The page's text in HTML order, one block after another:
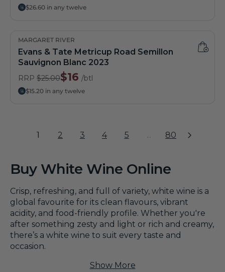
$26.60 in any twelve
MARGARET RIVER
Evans & Tate Metricup Road Semillon
Sauvignon Blanc 2023
$16 /btl
RRP $25.00
$15.20 in any twelve
1 2 3 4 5 ... 80
Buy White Wine Online
Crisp, refreshing, and full of variety, white wine is a
global favourite for its clean flavours, vibrant
acidity, and food-friendly profile. Whether you're
after something zesty and light or rich and creamy,
there’s a white wine to suit every taste and
occasion.
Show More